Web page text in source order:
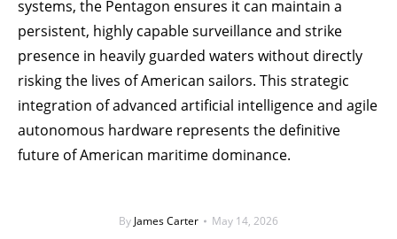
systems, the Pentagon ensures it can maintain a
persistent, highly capable surveillance and strike
presence in heavily guarded waters without directly
risking the lives of American sailors. This strategic
integration of advanced artificial intelligence and agile
autonomous hardware represents the definitive
future of American maritime dominance.
ByJames Carter
May 14, 2026